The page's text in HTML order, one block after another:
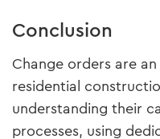
Conclusion
Change orders are
residential
understanding their
processes, using